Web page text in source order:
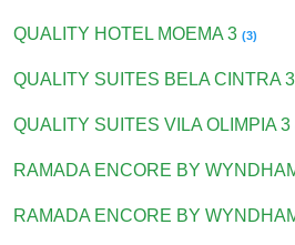
QUALITY HOTEL MOEMA 3(3)
QUALITY SUITES BELA CINTRA
QUALITY SUITES VILA OLIMPIA 3
RAMADA ENCORE BY
RAMADA ENCORE BY